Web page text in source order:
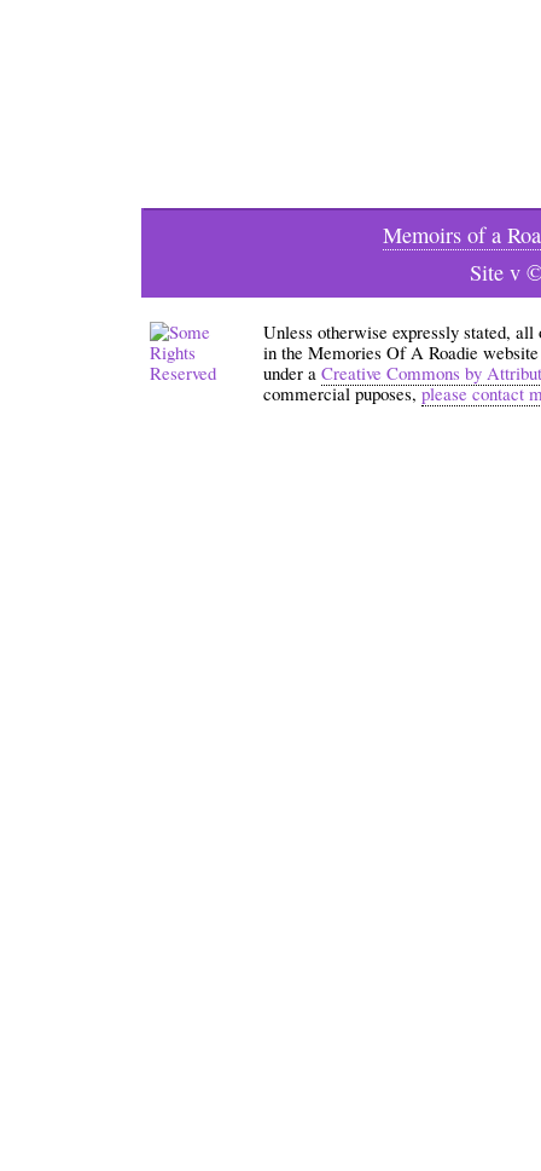
Memoirs of a
Site v
Unless otherwise expressly stated,
in the Memories Of A Roadie
under a Creative Commons by
commercial puposes,please contact